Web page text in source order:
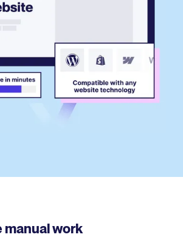
manual work